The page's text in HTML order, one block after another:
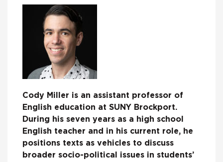
Cody Miller is an assistant professor of
English education at SUNY Brockport.
During his seven years as a high school
English teacher and in his current role, he
positions texts as vehicles to discuss
broader socio-political issues in students’